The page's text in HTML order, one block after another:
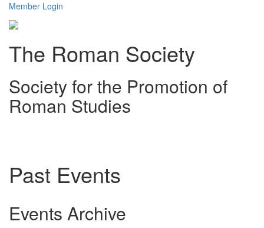
Member Login
The Roman Society
Society for the Promotion of
Roman Studies
Past Events
Events Archive